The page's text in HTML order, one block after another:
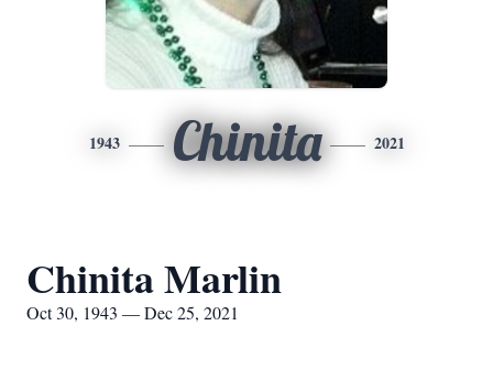
1943 Chinita 2021
Chinita Marlin
Oct 30, 1943 — Dec 25, 2021